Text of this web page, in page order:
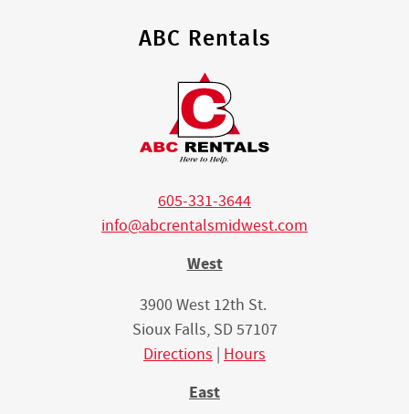
ABC Rentals
605-331-3644
info@abcrentalsmidwest.com
West
3900 West 12th St.
Sioux Falls, SD 57107
Directions | Hours
East